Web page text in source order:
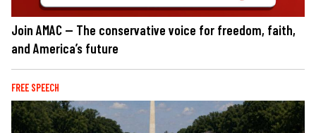
Join AMAC — The conservative voice for freedom, faith,
and America’s future
FREE SPEECH